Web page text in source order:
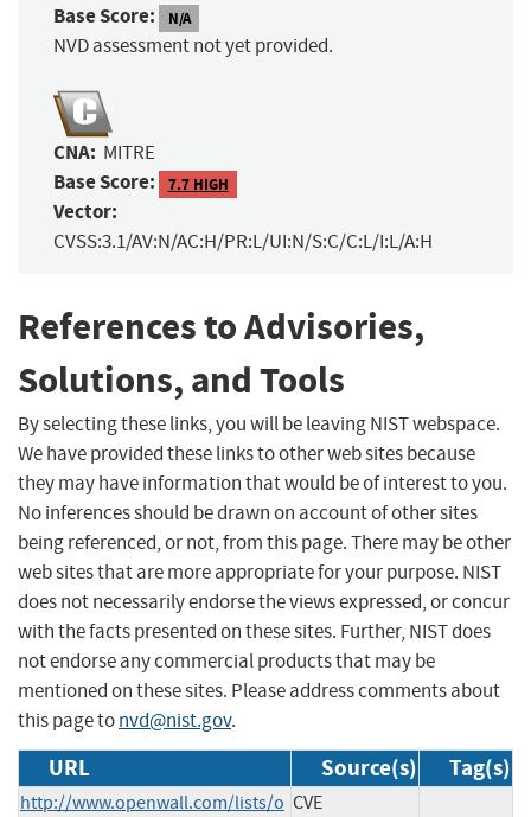
Base Score: N/A
NVD assessment not yet provided.
CNA: MITRE
Base Score: 7.7 HIGH
Vector:
CVSS:3.1/AV:N/AC:H/PR:L/UI:N/S:C/C:L/I:L/A:H
References to Advisories,
Solutions, and Tools
By selecting these links, you will be leaving NIST webspace.
We have provided these links to other web sites because
they may have information that would be of interest to you.
No inferences should be drawn on account of other sites
being referenced, or not, from this page. There may be other
web sites that are more appropriate for your purpose. NIST
does not necessarily endorse the views expressed, or concur
with the facts presented on these sites. Further, NIST does
not endorse any commercial products that may be
mentioned on these sites. Please address comments about
this page tonvd@nist.gov.
URL Source(s) Tag(s)
http://www.openwall.com/lists/o CVE